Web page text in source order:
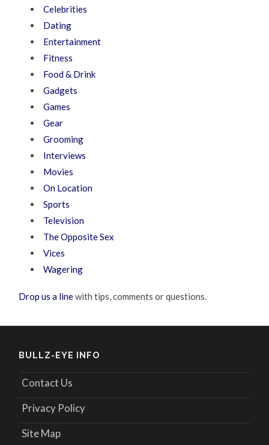
Celebrities
Dating
Entertainment
Fitness
Food & Drink
Gadgets
Games
Gear
Grooming
Interviews
Movies
On Location
Sports
Television
The Opposite Sex
Vices
Wagering
Drop us a linewith tips, comments or questions.
BULLZ-EYE INFO
Contact Us
Privacy Policy
Site Map